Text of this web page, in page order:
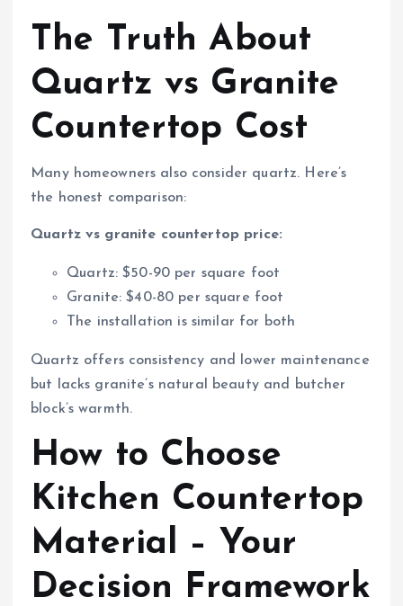
The Truth About
Quartz vs Granite
Countertop Cost
Many homeowners also consider quartz. Here’s
the honest comparison:
Quartz vs granite countertop price:
Quartz: $50-90 per square foot
Granite: $40-80 per square foot
The installation is similar for both
Quartz offers consistency and lower maintenance
but lacks granite’s natural beauty and butcher
block’s warmth.
How to Choose
Kitchen Countertop
Material – Your
Decision Framework